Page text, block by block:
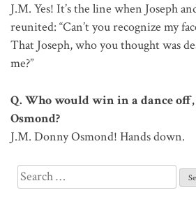
J.M. Yes! It’s the line when Joseph
reunited: “Can’t you recognize my
That Joseph, who you thought was
me?”
Q. Who would win in a dance
Osmond?
J.M. Donny Osmond! Hands down.
Search
for: